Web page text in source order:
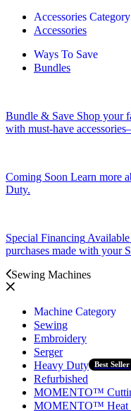
Accessories Category
Accessories
Ways To Save
Bundles
Bundle & Save Shop your
with must-have
Coming Soon Learn more
Duty.
Special Financing
purchases made with your
Sewing Machines
Machine Category
Sewing
Embroidery
Serger
Heavy Duty
Best Seller
Refurbished
MOMENTO™
MOMENTO™ Heat